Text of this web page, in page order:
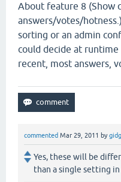
About feature 8 (Show
answers/votes/
sorting or an admin
could decide at
recent, most answers,
commented Mar 29, 2011 by
Yes, these will be
than a single setting